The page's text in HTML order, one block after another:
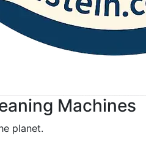
Machines
planet.